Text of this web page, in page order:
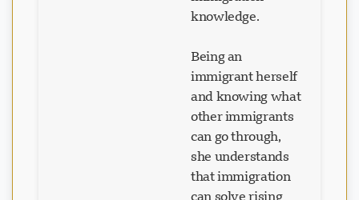
immigration
knowledge.
Being an
immigrant herself
and knowing what
other immigrants
can go through,
she understands
that immigration